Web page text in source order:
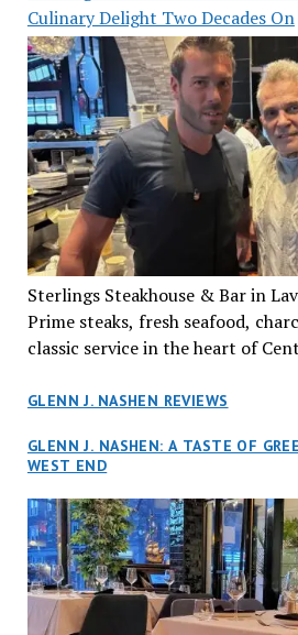
Culinary Delight Two Decades On
Sterlings Steakhouse & Bar in
Prime steaks, fresh seafood,
classic service in the heart of
GLENN J. NASHEN REVIEWS
GLENN J. NASHEN: A TASTE OF
WEST END